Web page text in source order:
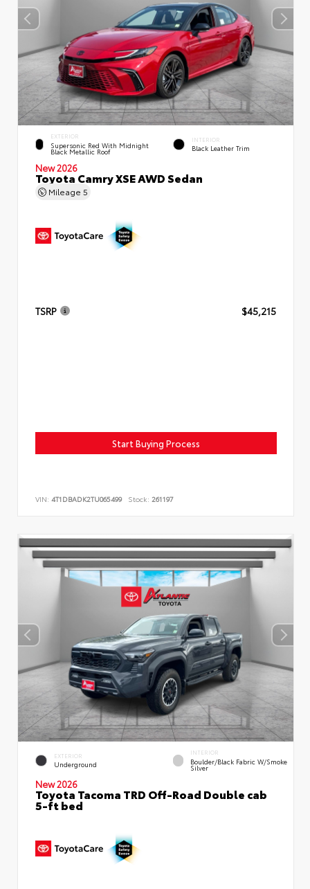
EXTERIOR
Supersonic Red With Midnight
Black Metallic Roof
INTERIOR
Black Leather Trim
New 2026
Toyota Camry XSE AWD Sedan
Mileage 5
TSRP $45,215
Start Buying Process
VIN: 4T1DBADK2TU065499 Stock: 261197
EXTERIOR
Underground
INTERIOR
Boulder/Black Fabric W/Smoke
Silver
New 2026
Toyota Tacoma TRD Off-Road Double cab
5-ft bed